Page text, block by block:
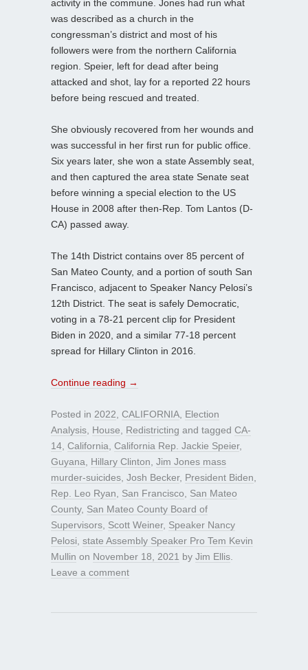
activity in the commune. Jones had run what
was described as a church in the
congressman’s district and most of his
followers were from the northern California
region. Speier, left for dead after being
attacked and shot, lay for a reported 22 hours
before being rescued and treated.
She obviously recovered from her wounds and
was successful in her first run for public office.
Six years later, she won a state Assembly seat,
and then captured the area state Senate seat
before winning a special election to the US
House in 2008 after then-Rep. Tom Lantos (D-
CA) passed away.
The 14th District contains over 85 percent of
San Mateo County, and a portion of south San
Francisco, adjacent to Speaker Nancy Pelosi’s
12th District. The seat is safely Democratic,
voting in a 78-21 percent clip for President
Biden in 2020, and a similar 77-18 percent
spread for Hillary Clinton in 2016.
Continue reading →
Posted in 2022 CALIFORNIA Election
Analysis House Redistricting and tagged CA-
14 California California Rep. Jackie Speier,
Guyana
Hillary Clinton Jim Jones mass
murder-suicides Josh Becker, President Biden
Rep. Leo Ryan
San Francisco
San Mateo
County, San Mateo County Board of
Supervisors Scott Weiner, Speaker Nancy
Pelosi state Assembly Speaker Pro Tem Kevin
Mullin on November 18, 2021 by Jim Ellis
Leave a comment